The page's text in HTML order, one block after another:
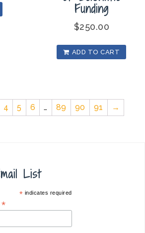
Funding
$250.00
ADD TO CART
4 5 6 … 89 90 91 →
List
* indicates required
*